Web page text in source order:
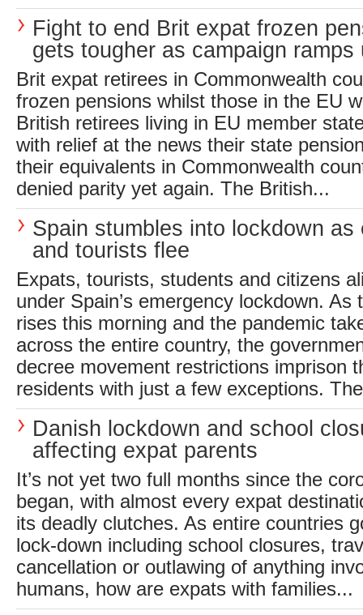
Fight to end Brit expat frozen
gets tougher as campaign ramps
Brit expat retirees in Commonwealth
frozen pensions whilst those in the EU
British retirees living in EU member
with relief at the news their state
their equivalents in Commonwealth
denied parity yet again. The British...
Spain stumbles into lockdown as
and tourists flee
Expats, tourists, students and citizens
under Spain’s emergency lockdown. As
rises this morning and the pandemic
across the entire country, the
decree movement restrictions imprison
residents with just a few exceptions.
Danish lockdown and school
affecting expat parents
It’s not yet two full months since the
began, with almost every expat
its deadly clutches. As entire countries
lock-down including school closures,
cancellation or outlawing of anything
humans, how are expats with families...